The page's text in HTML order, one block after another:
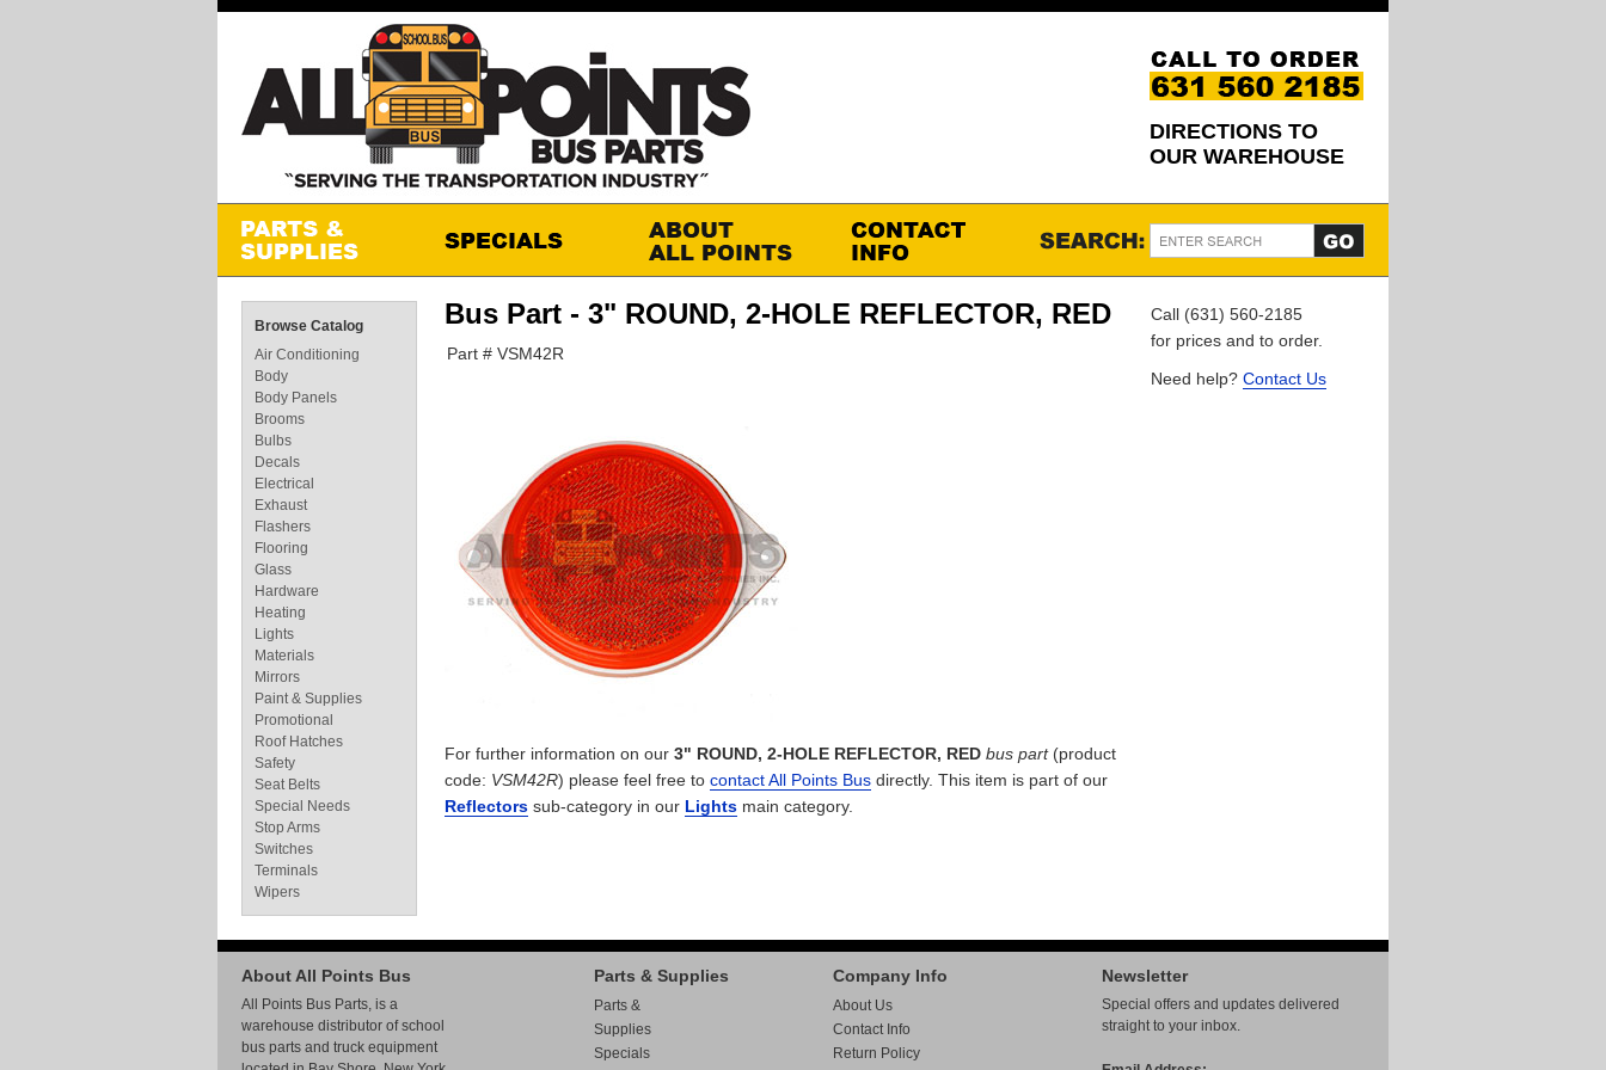
DIRECTIONS TO
OUR WAREHOUSE
Bus Part - 3" ROUND, 2-HOLE REFLECTOR, RED
Part # VSM42R
For further information on our 3" ROUND, 2-HOLE REFLECTOR, RED bus part(product
code: VSM42R) please feel free to contact All Points Bus directly. This item is part of our
Reflectors sub-category in our Lights main category.
Call (631) 560-2185
for prices and to order.
Need help? Contact Us
Browse Catalog
Air Conditioning
Body
Body Panels
Brooms
Bulbs
Decals
Electrical
Exhaust
Flashers
Flooring
Glass
Hardware
Heating
Lights
Materials
Mirrors
Paint & Supplies
Promotional
Roof Hatches
Safety
Seat Belts
Special Needs
Stop Arms
Switches
Terminals
Wipers
Newsletter
Special offers and updates delivered
straight to your inbox.
About All Points Bus
All Points Bus Parts, is a
warehouse distributor of school
bus parts and truck equipment
Parts & Supplies
Parts &
Supplies
Specials
Company Info
About Us
Contact Info
Return Policy